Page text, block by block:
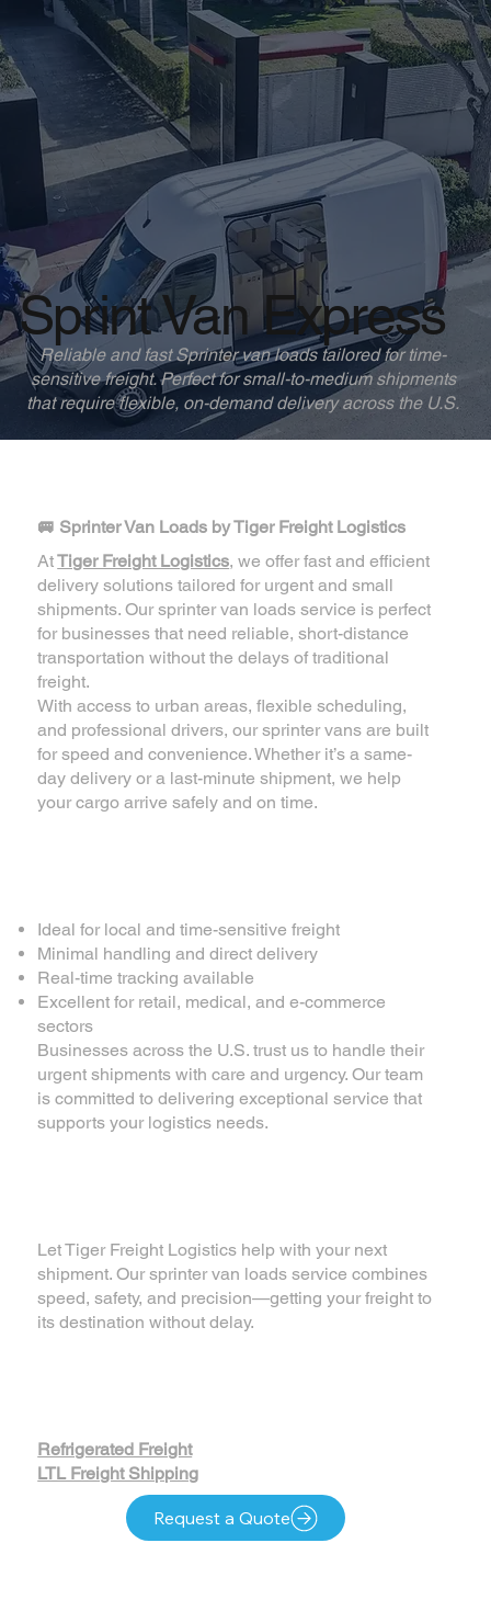
Sprint Van Express
Reliable and fast Sprinter van loads tailored for time-
sensitive freight. Perfect for small-to-medium shipments
that require flexible, on-demand delivery across the U.S.
🚐 Sprinter Van Loads by Tiger Freight Logistics
AtTiger Freight Logistics, we offer fast and efficient
delivery solutions tailored for urgent and small
shipments. Our sprinter van loads service is perfect
for businesses that need reliable, short-distance
transportation without the delays of traditional
freight.
With access to urban areas, flexible scheduling,
and professional drivers, our sprinter vans are built
for speed and convenience. Whether it’s a same-
day delivery or a last-minute shipment, we help
your cargo arrive safely and on time.
Ideal for local and time-sensitive freight
Minimal handling and direct delivery
Real-time tracking available
Excellent for retail, medical, and e-commerce
sectors
Businesses across the U.S. trust us to handle their
urgent shipments with care and urgency. Our team
is committed to delivering exceptional service that
supports your logistics needs.
Let Tiger Freight Logistics help with your next
shipment. Our sprinter van loads service combines
speed, safety, and precision—getting your freight to
its destination without delay.
Refrigerated Freight
LTL Freight Shipping
Request a Quote